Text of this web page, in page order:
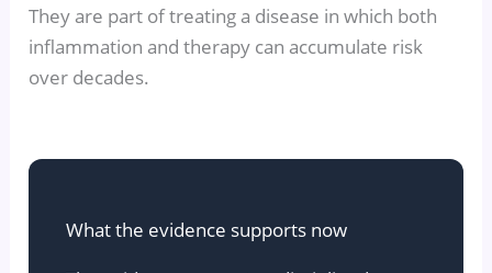
They are part of treating a disease in which both
inflammation and therapy can accumulate risk
over decades.
What the evidence supports now